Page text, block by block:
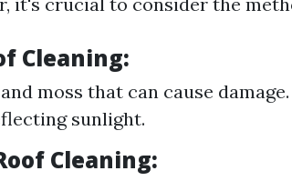
Cleaning:
moss that can cause
sunlight.
Cleaning: